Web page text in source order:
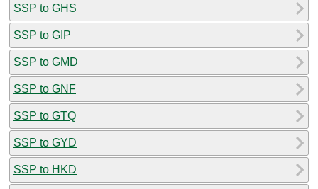
SSP to GHS
SSP to GIP
SSP to GMD
SSP to GNF
SSP to GTQ
SSP to GYD
SSP to HKD